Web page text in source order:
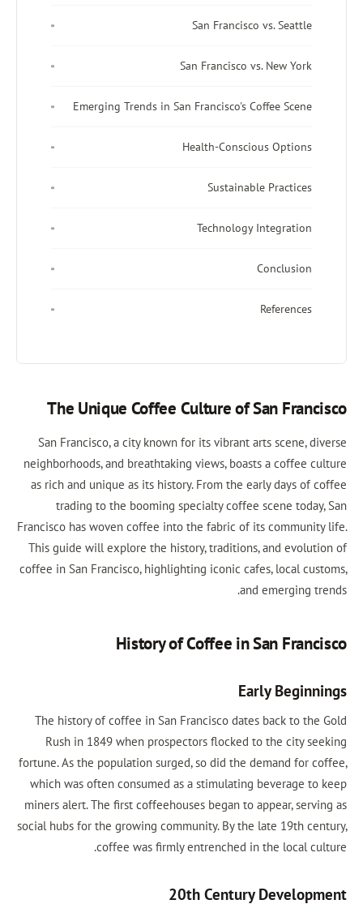
San Francisco vs. Seattle
San Francisco vs. New York
Emerging Trends in San Francisco's Coffee Scene
Health-Conscious Options
Sustainable Practices
Technology Integration
Conclusion
References
The Unique Coffee Culture of San Francisco
San Francisco, a city known for its vibrant arts scene, diverse
neighborhoods, and breathtaking views, boasts a coffee culture
as rich and unique as its history. From the early days of coffee
trading to the booming specialty coffee scene today, San
Francisco has woven coffee into the fabric of its community life.
This guide will explore the history, traditions, and evolution of
coffee in San Francisco, highlighting iconic cafes, local customs,
and emerging trends.
History of Coffee in San Francisco
Early Beginnings
The history of coffee in San Francisco dates back to the Gold
Rush in 1849 when prospectors flocked to the city seeking
fortune. As the population surged, so did the demand for coffee,
which was often consumed as a stimulating beverage to keep
miners alert. The first coffeehouses began to appear, serving as
social hubs for the growing community. By the late 19th century,
coffee was firmly entrenched in the local culture.
20th Century Development